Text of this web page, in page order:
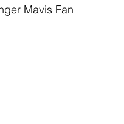
Mavis Fan